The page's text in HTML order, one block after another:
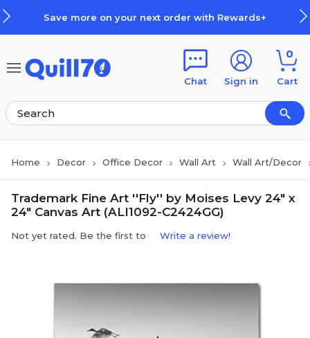
Save more on your next order with Rewards+
Chat Sign in
0
Cart
Home Decor Office Decor Wall Art Wall Art/Decor
Trademark Fine Art ''Fly'' by Moises Levy 24" x
24" Canvas Art (ALI1092-C2424GG)
Not yet rated. Be the first to Write a review!